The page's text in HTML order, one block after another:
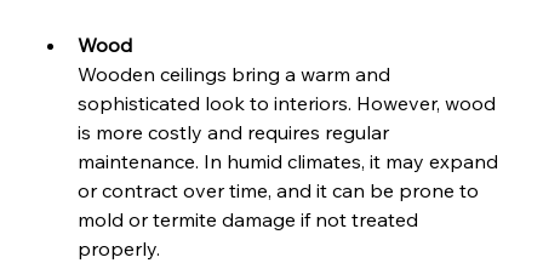
Wood
Wooden ceilings bring a warm and
sophisticated look to interiors. However, wood
is more costly and requires regular
maintenance. In humid climates, it may expand
or contract over time, and it can be prone to
mold or termite damage if not treated
properly.